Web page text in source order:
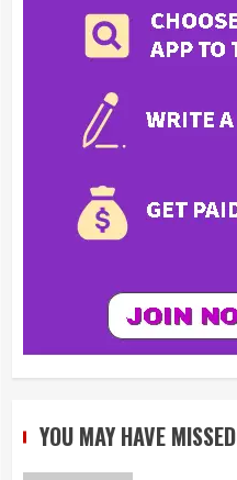
YOU MAY HAVE MISSED